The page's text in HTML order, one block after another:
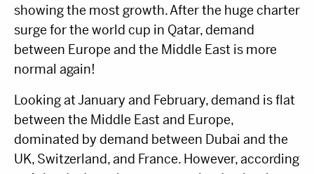
showing the most growth. After the huge charter
surge for the world cup in Qatar, demand
between Europe and the Middle East is more
normal again!
Looking at January and February, demand is flat
between the Middle East and Europe,
dominated by demand between Dubai and the
UK, Switzerland, and France. However, according